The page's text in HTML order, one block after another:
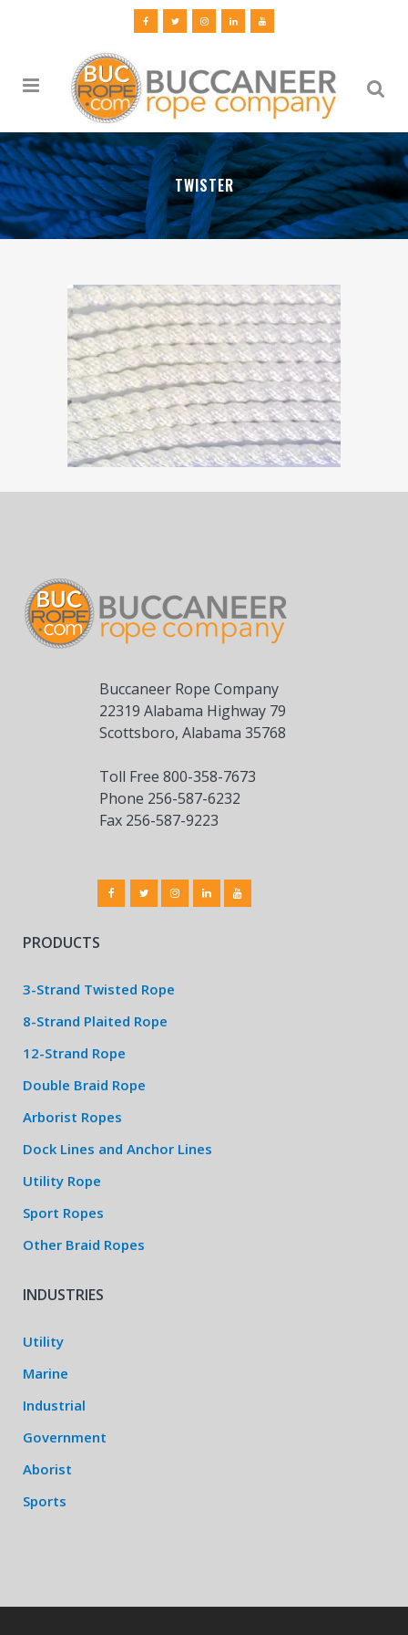
TWISTER
Buccaneer Rope Company
22319 Alabama Highway 79
Scottsboro, Alabama 35768
Toll Free 800-358-7673
Phone 256-587-6232
Fax 256-587-9223
PRODUCTS
3-Strand Twisted Rope
8-Strand Plaited Rope
12-Strand Rope
Double Braid Rope
Arborist Ropes
Dock Lines and Anchor Lines
Utility Rope
Sport Ropes
Other Braid Ropes
INDUSTRIES
Utility
Marine
Industrial
Government
Aborist
Sports